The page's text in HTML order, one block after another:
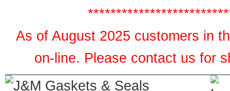
As of August 2025 customers in
on-line. Please contact us for